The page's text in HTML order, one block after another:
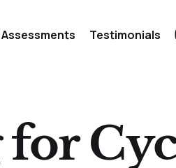
Testimonials